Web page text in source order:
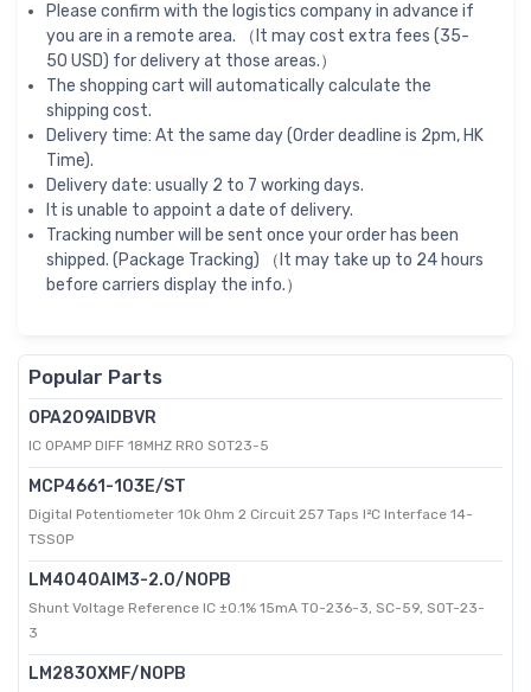
Please confirm with the logistics company in advance if
you are in a remote area. （It may cost extra fees (35-
50 USD) for delivery at those areas.）
The shopping cart will automatically calculate the
shipping cost.
Delivery time: At the same day (Order deadline is 2pm, HK
Time).
Delivery date: usually 2 to 7 working days.
It is unable to appoint a date of delivery.
Tracking number will be sent once your order has been
shipped. (Package Tracking) （It may take up to 24 hours
before carriers display the info.）
Popular Parts
OPA209AIDBVR
IC OPAMP DIFF 18MHZ RRO SOT23-5
MCP4661-103E/ST
Digital Potentiometer 10k Ohm 2 Circuit 257 Taps I²C Interface 14-
TSSOP
LM4040AIM3-2.0/NOPB
Shunt Voltage Reference IC ±0.1% 15mA TO-236-3, SC-59, SOT-23-
3
LM2830XMF/NOPB